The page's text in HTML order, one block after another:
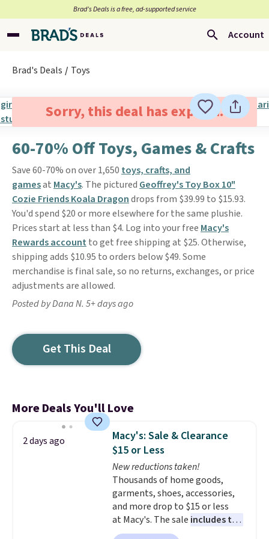
Brad’s Deals is a free, ad-supported service
Account
Brad's Deals Toys
Sorry, this deal has expired.
60-70% Off Toys, Games & Crafts
Save 60-70% on over 1,650 toys, crafts, and
gamesat Macy's. The pictured Geoffrey's Toy Box 10"
Cozie Friends Koala Dragondrops from $39.99 to $15.93.
You'd spend $20 or more elsewhere for the same plushie.
Prices start at less than $4. Log into your free Macy's
Rewards account to get free shipping at $25. Otherwise,
shipping adds $10.95 to orders below $49. Some
merchandise is final sale, so no returns, exchanges, or price
adjustments are allowed.
Posted by Dana N. 5+ days ago
Get This Deal
More Deals You'll Love
2 days ago
Macy's: Sale & Clearance
$15 or Less
New reductions taken!
Thousands of home goods,
garments, shoes, accessories,
and more drop to $15 or less
at Macy's. The sale includes top
brands like Ralph Lauren,